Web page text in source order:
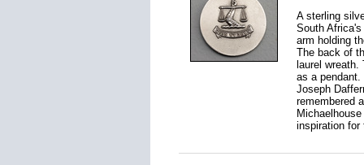
A sterling
South
arm holding
The back of
laurel
as a
Joseph
remembered
inspiration for